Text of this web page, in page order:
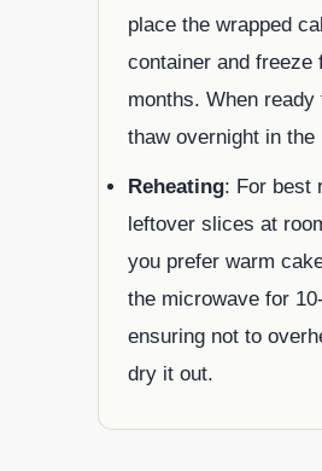
place the wrapped
container and freeze
months. When
thaw overnight in the
Reheating: For best
leftover slices at
you prefer warm
the microwave for
ensuring not to
dry it out.